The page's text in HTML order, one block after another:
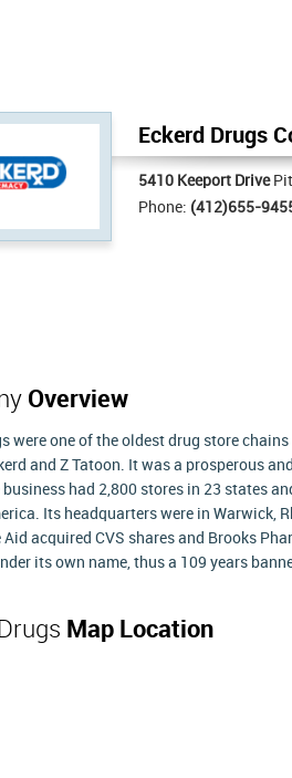
Eckerd Drugs
5410 Keeport Drive
Phone: (412)655-
Overview
were one of the oldest drug store
and Z Tatoon. It was a prosperous
business had 2,800 stores in 23 states
Its headquarters were in Warwick,
Aid acquired CVS shares and Brooks
its own name, thus a 109 years
Map Location